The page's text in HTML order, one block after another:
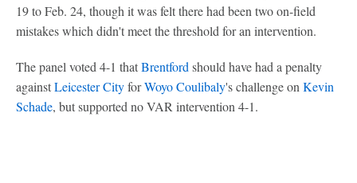
19 to Feb. 24, though it was felt there had been two on-field
mistakes which didn't meet the threshold for an intervention.
The panel voted 4-1 thatBrentford should have had a penalty
againstLeicester CityforWoyo Coulibaly's challenge on Kevin
Schade, but supported no VAR intervention 4-1.